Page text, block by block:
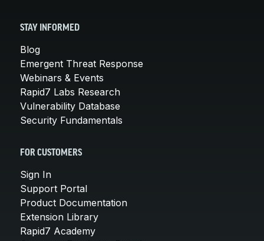
STAY INFORMED
Blog
Emergent Threat Response
Webinars & Events
Rapid7 Labs Research
Vulnerability Database
Security Fundamentals
FOR CUSTOMERS
Sign In
Support Portal
Product Documentation
Extension Library
Rapid7 Academy